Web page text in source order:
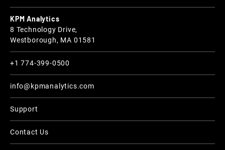
KPM Analytics
8 Technology Drive,
Westborough, MA 01581
+1 774-399-0500
info@kpmanalytics.com
Support
Contact Us